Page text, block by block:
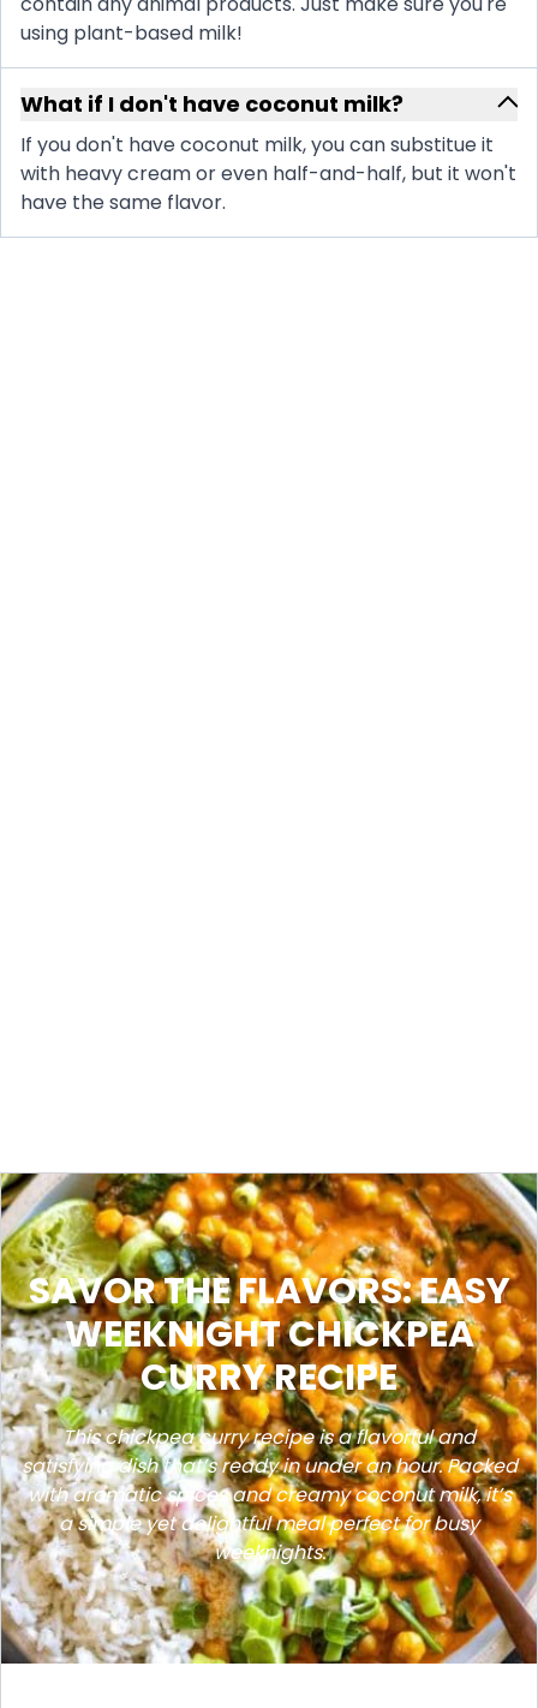
using plant-based milk!
What if I don't have coconut milk?
If you don't have coconut milk, you can substitue it
with heavy cream or even half-and-half, but it won't
have the same flavor.
SAVOR THE FLAVORS: EASY
WEEKNIGHT CHICKPEA
CURRY RECIPE
This chickpea curry recipe is a flavorful and
satisfying dish that’s ready in under an hour. Packed
with aromatic spices and creamy coconut milk, it’s
a simple yet delightful meal perfect for busy
weeknights.